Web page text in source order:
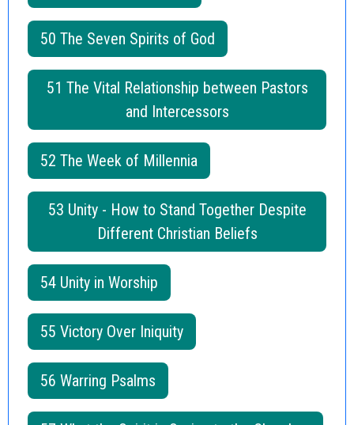
50 The Seven Spirits of God
51 The Vital Relationship between Pastors
and Intercessors
52 The Week of Millennia
53 Unity - How to Stand Together Despite
Different Christian Beliefs
54 Unity in Worship
55 Victory Over Iniquity
56 Warring Psalms